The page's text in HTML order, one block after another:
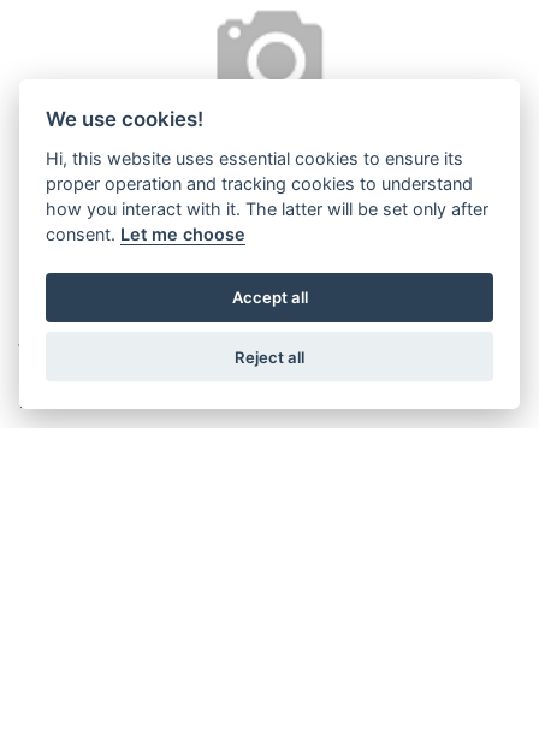
THE WITTUR GROUP PRESS
RELEASE
March 19th, 2015
We use cookies!
Hi, this website uses essential cookies to ensure its
proper operation and tracking cookies to understand
how you interact with it. The latter will be set only after
consent. Let me choose
Accept all
Reject all